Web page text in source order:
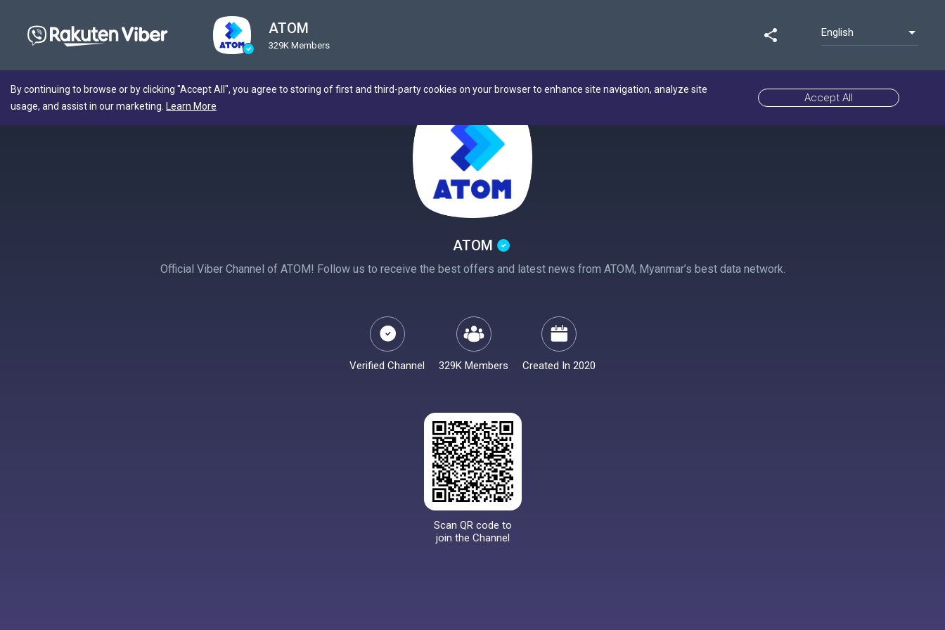
ATOM
329K Members
share English
By continuing to browse or by clicking "Accept All", you agree to storing of first and third-party cookies on your browser to enhance site navigation, analyze site
usage, and assist in our marketing.
Learn More
Accept All
ATOM
Official Viber Channel of ATOM! Follow us to receive the best offers and latest news from ATOM, Myanmar’s best data network.
Verified Channel 329K Members Created In 2020
Scan QR code to
join the Channel